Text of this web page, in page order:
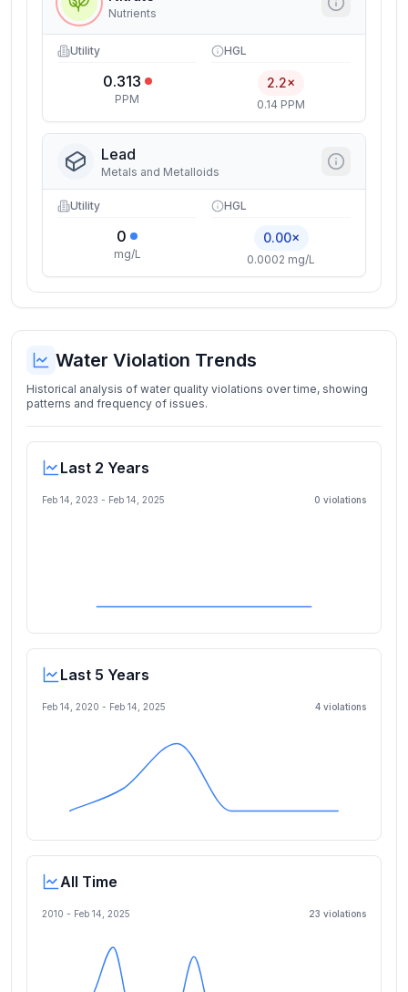
Nutrients
Utility
0.313
PPM
HGL
2.2×
0.14 PPM
Lead
Metals and Metalloids
Utility
0
mg/L
HGL
0.00×
0.0002 mg/L
Water Violation Trends
Historical analysis of water quality violations over time, showing
patterns and frequency of issues.
Last 2 Years
Feb 14, 2023 - Feb 14, 2025 0 violations
Last 5 Years
Feb 14, 2020 - Feb 14, 2025 4 violations
All Time
2010 - Feb 14, 2025 23 violations